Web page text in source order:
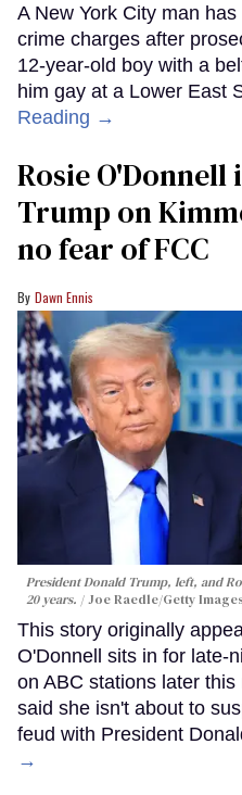
A New York City man
crime charges after
12-year-old boy with a
him gay at a Lower East
Reading →
Rosie
Trump on
no fear of FCC
Dawn Ennis
President Donald Trump, left, and
20 years.
Joe Raedle/Getty
This story originally
O'Donnell sits in for late-
on ABC stations later
said she isn't about to
feud with President
→